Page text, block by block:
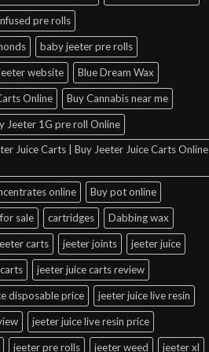
pre rolls
baby jeeter pre rolls
website Blue Dream Wax
Online Buy Cannabis near me
Jeeter 1G pre roll Online
Juice Carts | Buy Jeeter Juice Carts Online |
online Buy pot online
sale cartridges Dabbing wax
carts jeeter joints jeeter juice
jeeter juice carts review
disposable price jeeter juice live resin
jeeter juice live resin price
jeeter pre rolls jeeter weed jeeter xl